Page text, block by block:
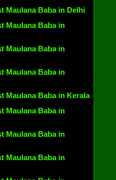
Maulana Baba in Delhi
Maulana Baba in
Maulana Baba in
Maulana Baba in
Maulana Baba in Kerala
Maulana Baba in
Maulana Baba in
Maulana Baba in